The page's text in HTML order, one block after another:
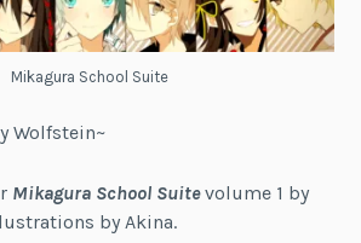
Mikagura School Suite
Wolfstein~
Mikagura School Suitevolume 1 by
by Akina.